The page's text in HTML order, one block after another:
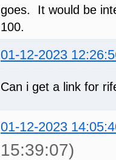
goes. It would be
100.
01-12-2023
Can i get a link for
01-12-2023
15:39:07)